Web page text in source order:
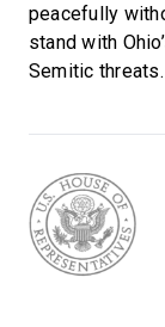
peacefully
stand with
Semitic threats.